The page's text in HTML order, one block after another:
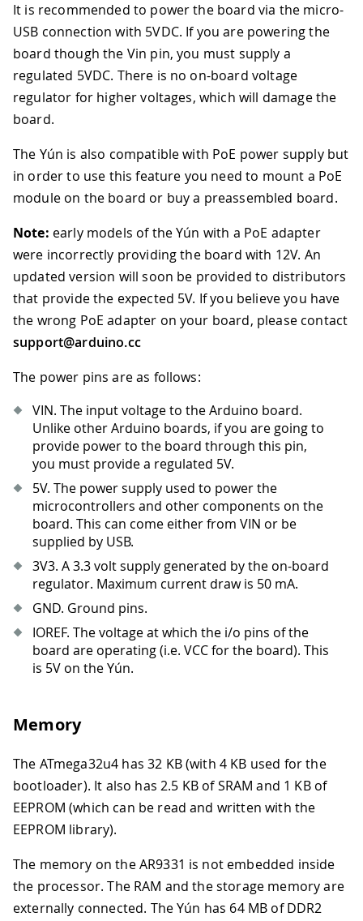
It is recommended to power the board via the micro-
USB connection with 5VDC. If you are powering the
board though the Vin pin, you must supply a
regulated 5VDC. There is no on-board voltage
regulator for higher voltages, which will damage the
board.
The Yún is also compatible with PoE power supply but
in order to use this feature you need to mount a PoE
module on the board or buy a preassembled board.
Note: early models of the Yún with a PoE adapter
were incorrectly providing the board with 12V. An
updated version will soon be provided to distributors
that provide the expected 5V. If you believe you have
the wrong PoE adapter on your board, please contact
support@arduino.cc
The power pins are as follows:
VIN. The input voltage to the Arduino board.
Unlike other Arduino boards, if you are going to
provide power to the board through this pin,
you must provide a regulated 5V.
5V. The power supply used to power the
microcontrollers and other components on the
board. This can come either from VIN or be
supplied by USB.
3V3. A 3.3 volt supply generated by the on-board
regulator. Maximum current draw is 50 mA.
GND. Ground pins.
IOREF. The voltage at which the i/o pins of the
board are operating (i.e. VCC for the board). This
is 5V on the Yún.
Memory
The ATmega32u4 has 32 KB (with 4 KB used for the
bootloader). It also has 2.5 KB of SRAM and 1 KB of
EEPROM (which can be read and written with the
EEPROM library).
The memory on the AR9331 is not embedded inside
the processor. The RAM and the storage memory are
externally connected. The Yún has 64 MB of DDR2